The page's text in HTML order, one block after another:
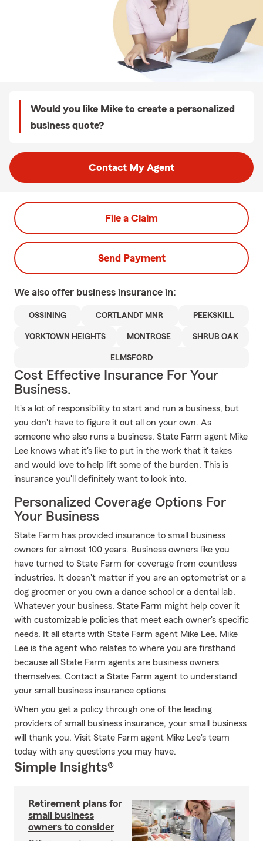
Would you like Mike to create a personalized
business quote?
Contact My Agent
File a Claim
Send Payment
We also offer business insurance in:
OSSINING CORTLANDT MNR PEEKSKILL
YORKTOWN HEIGHTS MONTROSE SHRUB OAK
ELMSFORD
Cost Effective Insurance For Your
Business.
It's a lot of responsibility to start and run a business, but
you don't have to figure it out all on your own. As
someone who also runs a business, State Farm agent Mike
Lee knows what it's like to put in the work that it takes
and would love to help lift some of the burden. This is
insurance you'll definitely want to look into.
Personalized Coverage Options For
Your Business
State Farm has provided insurance to small business
owners for almost 100 years. Business owners like you
have turned to State Farm for coverage from countless
industries. It doesn't matter if you are an optometrist or a
dog groomer or you own a dance school or a dental lab.
Whatever your business, State Farm might help cover it
with customizable policies that meet each owner's specific
needs. It all starts with State Farm agent Mike Lee. Mike
Lee is the agent who relates to where you are firsthand
because all State Farm agents are business owners
themselves. Contact a State Farm agent to understand
your small business insurance options
When you get a policy through one of the leading
providers of small business insurance, your small business
will thank you. Visit State Farm agent Mike Lee's team
today with any questions you may have.
Simple Insights®
Retirement plans for
small business
owners to consider